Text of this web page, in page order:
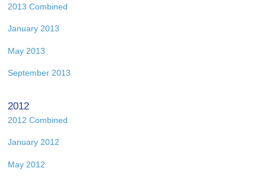
2013 Combined
January 2013
May 2013
September 2013
2012
2012 Combined
January 2012
May 2012